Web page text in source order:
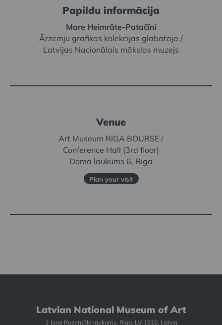
Papildu informācija
Mare Heimrāte-Patačīni
Ārzemju grafikas kolekcijas glabātāja /
Latvijas Nacionālais mākslas muzejs
Venue
Art Museum RIGA BOURSE /
Conference Hall (3rd floor)
Doma laukums 6, Riga
Plan your visit
Latvian National Museum of Art
1 Jaņa Rozentāla laukums, Riga, LV-1010, Latvia